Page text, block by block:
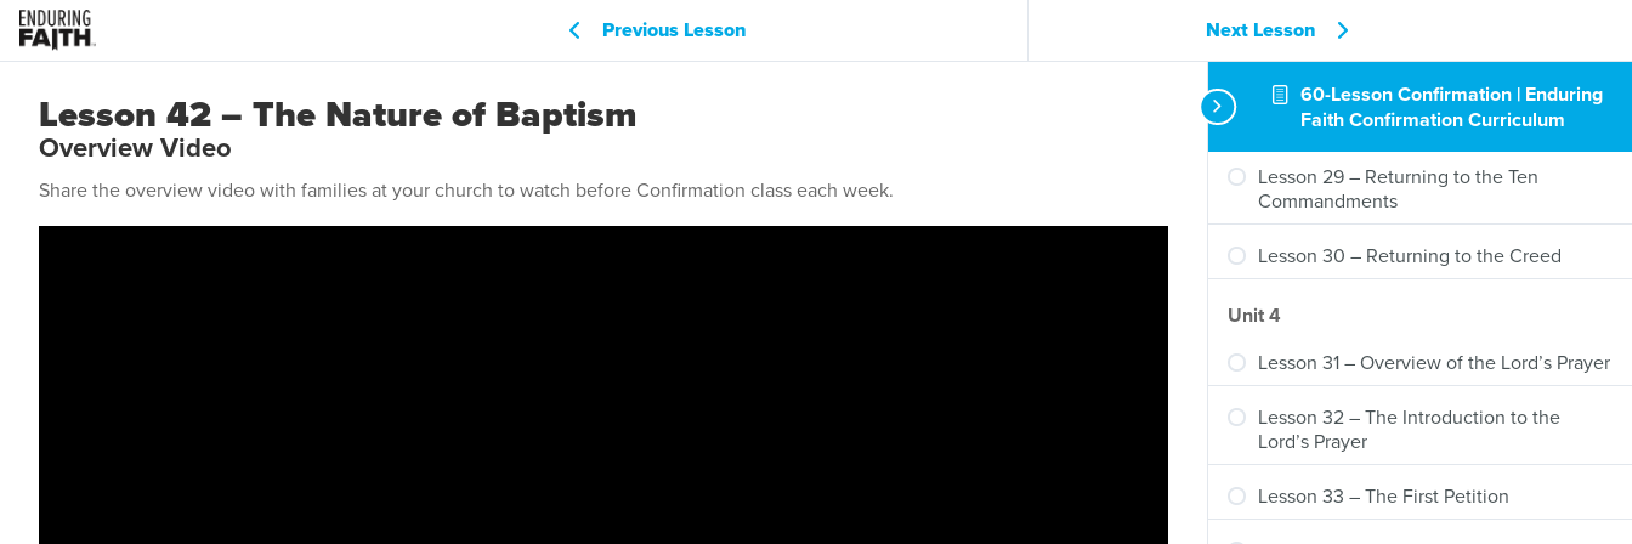
60-Lesson Confirmation | Enduring
Faith Confirmation Curriculum
Lesson 27 – The Third Article (Part 3)
Lesson 28 – Review of the Creed
Lesson 29 – Returning to the Ten
Commandments
Lesson 30 – Returning to the Creed
Unit 4
Lesson 31 – Overview of the Lord’s Prayer
Lesson 32 – The Introduction to the
Lord’s Prayer
Lesson 33 – The First Petition
Previous Lesson Next Lesson
Lesson 42 – The Nature of Baptism
Overview Video
Share the overview video with families at your church to watch before Confirmation class each week.